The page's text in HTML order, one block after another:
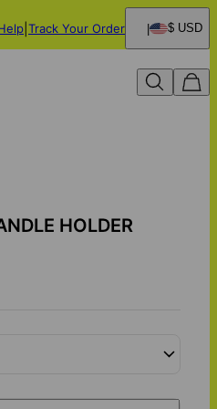
Track Your Order $ USD
HOLDER